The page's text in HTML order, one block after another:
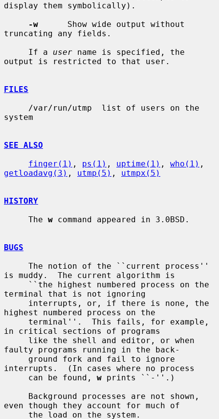
display them symbolically).
-w
      Show wide output without
truncating any fields.
     If a
user name is specified, the
output is restricted to that user.
FILES
system
SEE ALSO
finger(1) , ps(1) , uptime(1) , who(1)
getloadavg(3) , utmp(5) , utmpx(5)
HISTORY
     The
w command appeared in 3.0BSD.
BUGS
is muddy.  The current algorithm is
terminal that is not ignoring
highest numbered process on the
in critical sections of programs
faulty programs running in the back-
interrupts.  (In cases where no process
     can be found,
w prints ``-''.)
even though they account for much of